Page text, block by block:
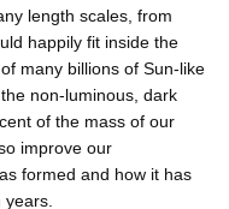
length scales, from
happily fit inside the
many billions of Sun-like
non-luminous, dark
of the mass of our
improve our
formed and how it has